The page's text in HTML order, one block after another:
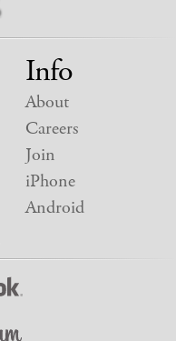
Info
About
Careers
Join
iPhone
Android